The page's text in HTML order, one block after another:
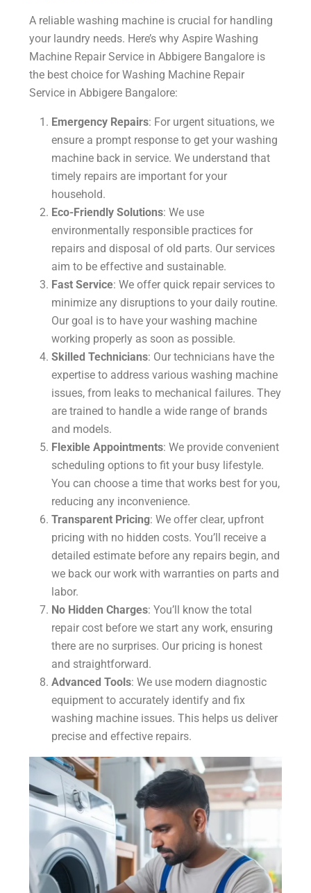
A reliable washing machine is crucial for handling
your laundry needs. Here’s why Aspire Washing
Machine Repair Service in Abbigere Bangalore is
the best choice for Washing Machine Repair
Service in Abbigere Bangalore:
Emergency Repairs: For urgent situations, we
ensure a prompt response to get your washing
machine back in service. We understand that
timely repairs are important for your
household.
Eco-Friendly Solutions: We use
environmentally responsible practices for
repairs and disposal of old parts. Our services
aim to be effective and sustainable.
Fast Service: We offer quick repair services to
minimize any disruptions to your daily routine.
Our goal is to have your washing machine
working properly as soon as possible.
Skilled Technicians: Our technicians have the
expertise to address various washing machine
issues, from leaks to mechanical failures. They
are trained to handle a wide range of brands
and models.
Flexible Appointments: We provide convenient
scheduling options to fit your busy lifestyle.
You can choose a time that works best for you,
reducing any inconvenience.
Transparent Pricing: We offer clear, upfront
pricing with no hidden costs. You’ll receive a
detailed estimate before any repairs begin, and
we back our work with warranties on parts and
labor.
No Hidden Charges: You’ll know the total
repair cost before we start any work, ensuring
there are no surprises. Our pricing is honest
and straightforward.
Advanced Tools: We use modern diagnostic
equipment to accurately identify and fix
washing machine issues. This helps us deliver
precise and effective repairs.